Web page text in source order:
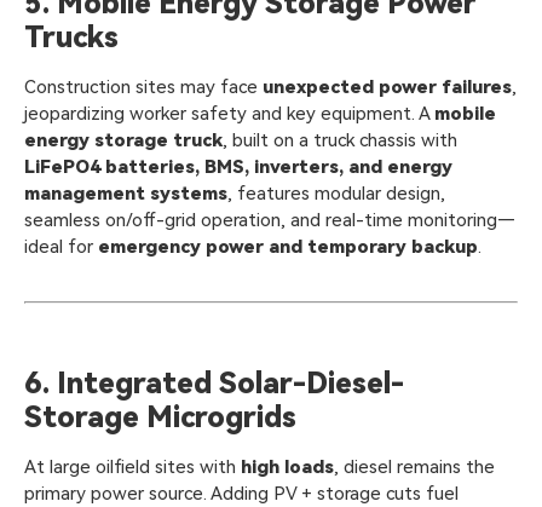
Trucks
Construction sites may face unexpected power failures,
jeopardizing worker safety and key equipment. A mobile
energy storage truck, built on a truck chassis with
LiFePO4 batteries, BMS, inverters, and energy
management systems, features modular design,
seamless on/off-grid operation, and real-time monitoring—
ideal for emergency power and temporary backup.
6. Integrated Solar-Diesel-
Storage Microgrids
At large oilfield sites with high loads, diesel remains the
primary power source. Adding PV + storage cuts fuel